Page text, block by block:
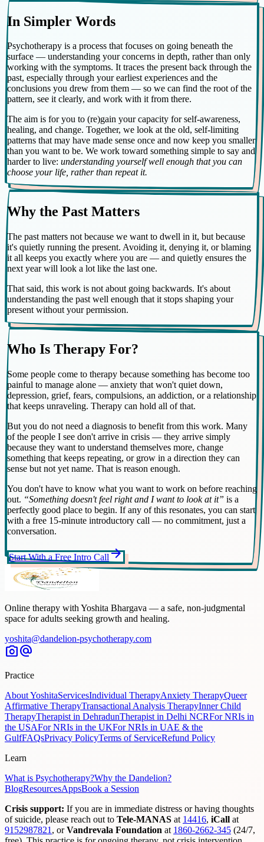
In Simpler Words
Psychotherapy is a process that focuses on going beneath the
surface — understanding your concerns in depth, rather than only
working with the symptoms. It traces the present back through the
past, especially through your earliest experiences and the
conclusions you drew from them — so we can find the root of the
pattern, see it clearly, and work with it from there.
The aim is for you to (re)gain your capacity for self-awareness,
healing, and change. Together, we look at the old, self-limiting
patterns that may have made sense once and now keep you smaller
than you want to be. We work toward something simple to say and
harder to live: understanding yourself well enough that you can
choose your life, rather than repeat it.
Why the Past Matters
The past matters not because we want to dwell in it, but because
it's quietly running the present. Avoiding it, denying it, or blaming
it all keeps you exactly where you are — and quietly ensures the
next year will look a lot like the last one.
That said, this work is not about going backwards. It's about
understanding the past well enough that it stops shaping your
present without your permission.
Who Is Therapy For?
Some people come to therapy because something has become too
painful to manage alone — anxiety that won't quiet down,
depression, grief, fears, compulsions, an addiction, or a relationship
that keeps unraveling. Therapy can hold all of that.
But you do not need a diagnosis to benefit from this work. Many
of the people I see don't arrive in crisis — they arrive simply
because they want to understand themselves more, change
something that keeps repeating, or grow in a direction they can
sense but not yet name. That is reason enough.
You don't have to know what you want to work on before reaching
out. “Something doesn't feel right and I want to look at it” is a
perfectly good place to begin. If any of this resonates, you can start
with a free 15-minute introductory call — no commitment, just a
conversation.
Start With a Free Intro Callarrow_forward
Online therapy with Yoshita Bhargava — a safe, non-judgmental
space for adults seeking growth and healing.
yoshita@dandelion-psychotherapy.com
photo_cameraalternate_email
Practice
About YoshitaServicesIndividual TherapyAnxiety TherapyQueer
Affirmative TherapyTransactional Analysis TherapyInner Child
TherapyTherapist in DehradunTherapist in Delhi NCRFor NRIs in
the USAFor NRIs in the UKFor NRIs in UAE & the
GulfFAQsPrivacy PolicyTerms of ServiceRefund Policy
Learn
What is Psychotherapy?Why the Dandelion?
BlogResourcesAppsBook a Session
Crisis support: If you are in immediate distress or having thoughts
of suicide, please reach out to Tele-MANAS at 14416, iCall at
9152987821 , or Vandrevala Foundation at 1860-2662-345 (24/7,